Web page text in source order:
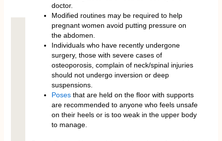
doctor.
Modified routines may be required to help
pregnant women avoid putting pressure on
the abdomen.
Individuals who have recently undergone
surgery, those with severe cases of
osteoporosis, complain of neck/spinal injuries
should not undergo inversion or deep
suspensions.
Posesthat are held on the floor with supports
are recommended to anyone who feels unsafe
on their heels or is too weak in the upper body
to manage.